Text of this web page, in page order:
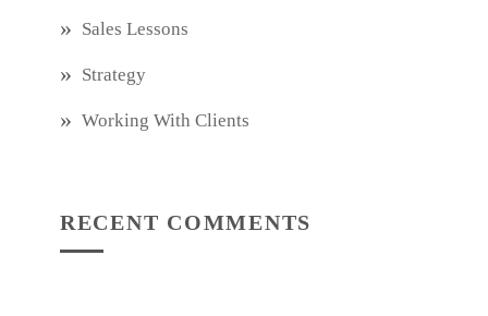
Sales Lessons
Strategy
Working With Clients
RECENT COMMENTS